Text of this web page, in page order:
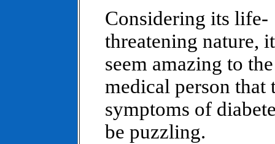
Considering its life-
threatening nature,
seem amazing to
medical person that
symptoms of
be puzzling.